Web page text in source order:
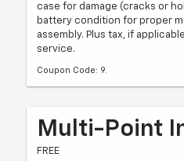
case for damage (cracks or
battery condition for proper
assembly. Plus tax, if
service.
Coupon Code: 9.
Multi-Point
FREE